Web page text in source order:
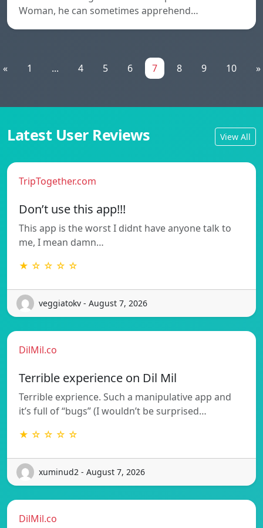
Woman, he can sometimes apprehend…
« 1 ... 4 5 6 7 8 9 10 »
Latest User Reviews View All
TripTogether.com
Don’t use this app!!!
This app is the worst I didnt have anyone talk to
me, I mean damn…
★ ☆ ☆ ☆ ☆
veggiatokv - August 7, 2026
DilMil.co
Terrible experience on Dil Mil
Terrible exprience. Such a manipulative app and
it’s full of “bugs” (I wouldn’t be surprised…
★ ☆ ☆ ☆ ☆
xuminud2 - August 7, 2026
DilMil.co